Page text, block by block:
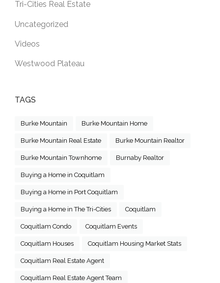
Tri-Cities Real Estate
Uncategorized
Videos
Westwood Plateau
TAGS
Burke Mountain Burke Mountain Home
Burke Mountain Real Estate Burke Mountain Realtor
Burke Mountain Townhome Burnaby Realtor
Buying a Home in Coquitlam
Buying a Home in Port Coquitlam
Buying a Home in The Tri-Cities Coquitlam
Coquitlam Condo Coquitlam Events
Coquitlam Houses Coquitlam Housing Market Stats
Coquitlam Real Estate Agent
Coquitlam Real Estate Agent Team